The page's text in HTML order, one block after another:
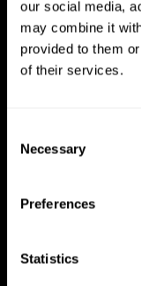
our social media,
may combine it
provided to them
of their services.
Selection
Necessary
Preferences
Statistics